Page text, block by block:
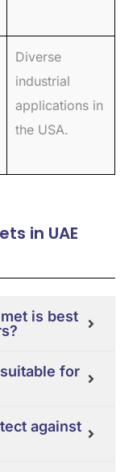
Diverse
industrial
applications in
the USA.
in UAE
is best
for
against